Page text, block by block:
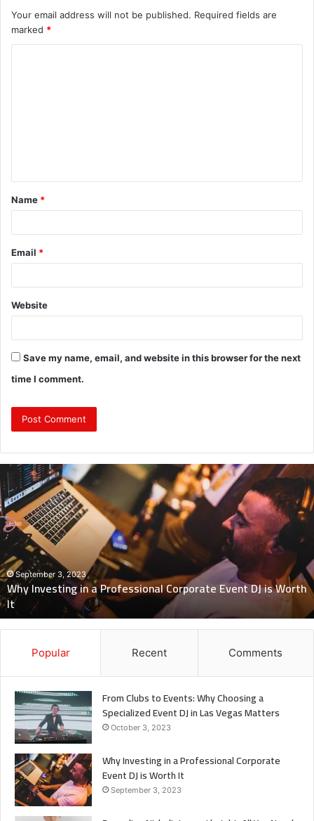
Your email address will not be published. Required fields are
marked *
t
*
Name *
Email *
Website
Save my name, email, and website in this browser for the next
time I comment.
Revealing
Nick
digiovanni
height:
All
You
Need
to
KnowJuly 7, 2023
Revealing Nick digiovanni height: All You Need to Know
Popular Recent Comments
From Clubs to Events: Why Choosing a
Specialized Event DJ in Las Vegas Matters
October 3, 2023
Why Investing in a Professional Corporate
Event DJ is Worth It
September 3, 2023